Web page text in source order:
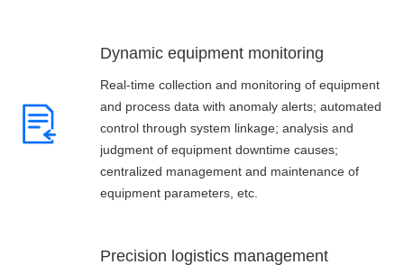
Dynamic equipment monitoring
Real-time collection and monitoring of equipment
and process data with anomaly alerts; automated
control through system linkage; analysis and
judgment of equipment downtime causes;
centralized management and maintenance of
equipment parameters, etc.
Precision logistics management